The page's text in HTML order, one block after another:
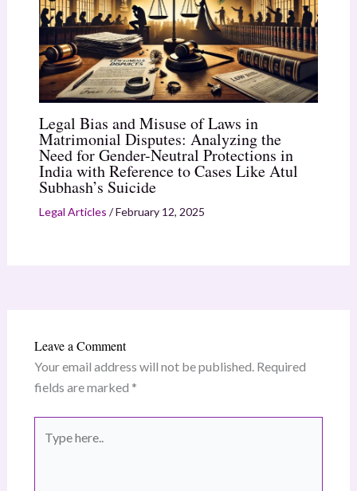
Legal Bias and Misuse of Laws in
Matrimonial Disputes: Analyzing the
Need for Gender-Neutral Protections in
India with Reference to Cases Like Atul
Subhash’s Suicide
Legal Articles /February 12, 2025
Leave a Comment
Your email address will not be published. Required
fields are marked *
here..